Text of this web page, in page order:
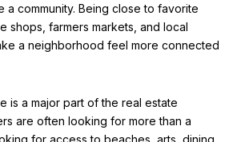
community. Being close to favorite
shops, farmers markets, and local
a neighborhood feel more connected
is a major part of the real estate
are often looking for more than a